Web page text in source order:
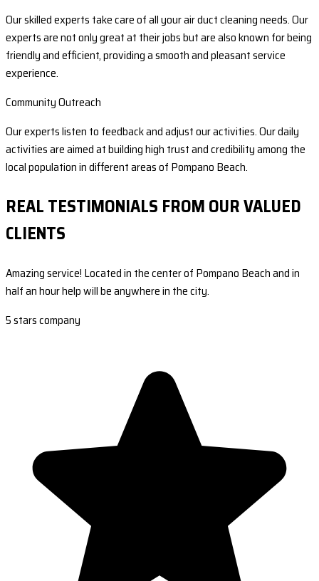
Our skilled experts take care of all your air duct cleaning needs. Our
experts are not only great at their jobs but are also known for being
friendly and efficient, providing a smooth and pleasant service
experience.
Community Outreach
Our experts listen to feedback and adjust our activities. Our daily
activities are aimed at building high trust and credibility among the
local population in different areas of Pompano Beach.
REAL TESTIMONIALS FROM OUR VALUED
CLIENTS
Amazing service! Located in the center of Pompano Beach and in
half an hour help will be anywhere in the city.
5 stars company